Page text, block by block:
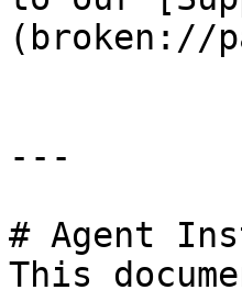
(broken://
---
# Agent
This